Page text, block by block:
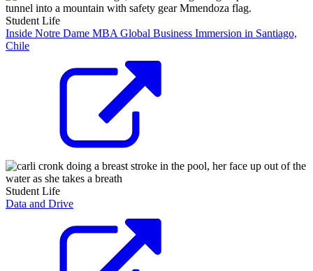
Student Life
Inside Notre Dame MBA Global Business Immersion in Santiago,
Chile
Student Life
Data and Drive